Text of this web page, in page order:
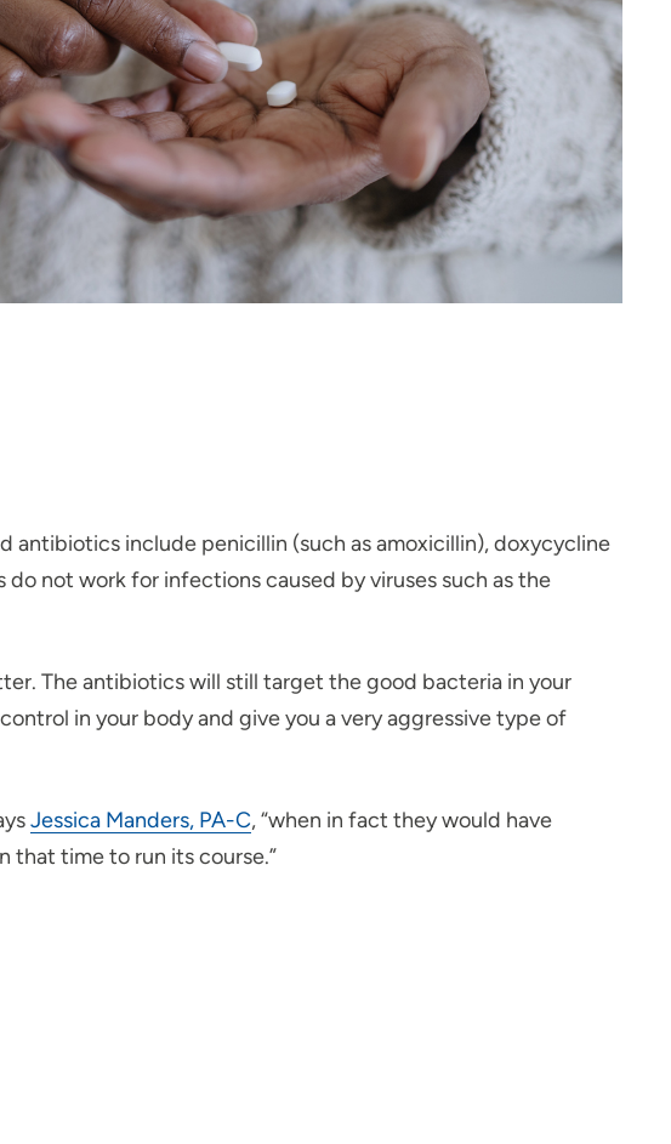
include penicillin (such as amoxicillin), doxycycline
not work for infections caused by viruses such as the
The antibiotics will still target the good bacteria in your
in your body and give you a very aggressive type of
Jessica Manders, PA-C, “when in fact they would have
time to run its course.”